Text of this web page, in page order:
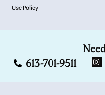
Use Policy
613-701-9511